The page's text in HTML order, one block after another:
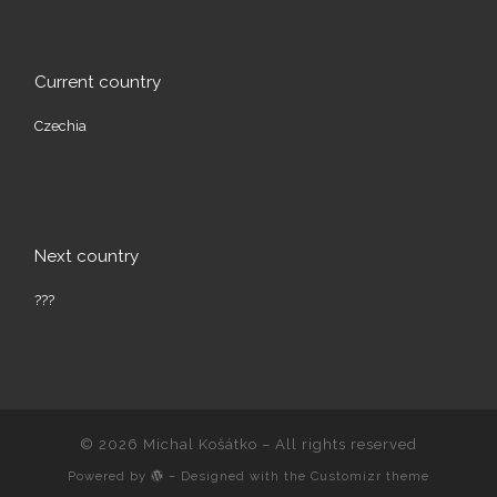
Current country
Czechia
Next country
???
© 2026 Michal Košátko – All rights reserved
Powered by – Designed with the Customizr theme